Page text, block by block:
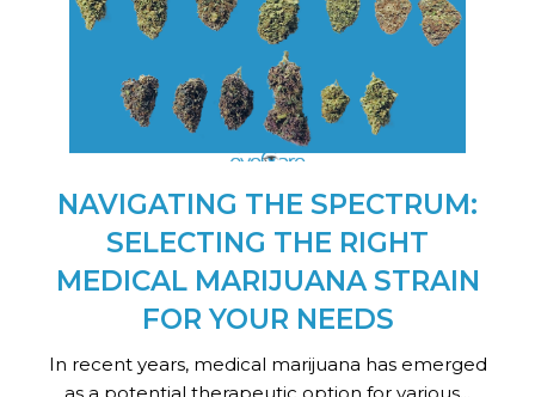
NAVIGATING THE SPECTRUM:
SELECTING THE RIGHT
MEDICAL MARIJUANA STRAIN
FOR YOUR NEEDS
In recent years, medical marijuana has emerged